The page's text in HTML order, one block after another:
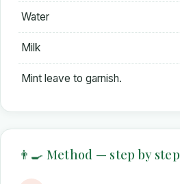
Water
Milk
Mint leave to garnish.
👨‍🍳 Method — step by step